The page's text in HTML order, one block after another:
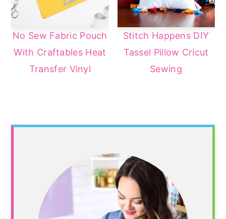
No Sew Fabric Pouch
With Craftables Heat
Transfer Vinyl
Stitch Happens DIY
Tassel Pillow Cricut
Sewing
Primary